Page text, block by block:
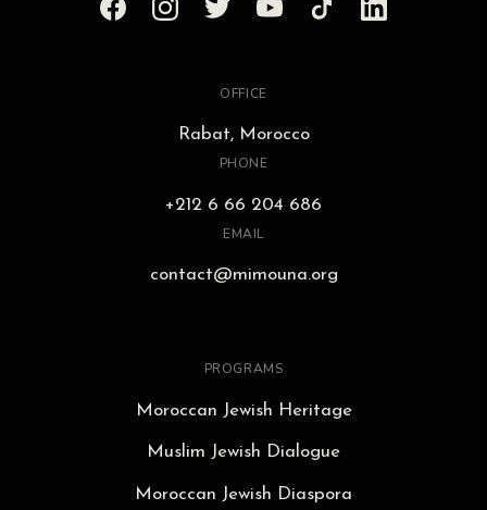
OFFICE
Rabat, Morocco
PHONE
+212 6 66 204 686
EMAIL
contact@mimouna.org
PROGRAMS
Moroccan Jewish Heritage
Muslim Jewish Dialogue
Moroccan Jewish Diaspora